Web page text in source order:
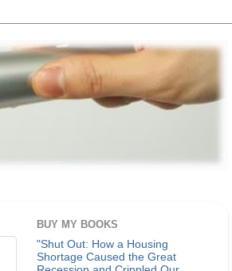
BUY MY BOOKS
"Shut Out: How a Housing
Shortage Caused the Great